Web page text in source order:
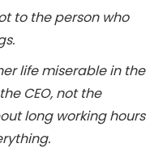
to the person who
life miserable in the
CEO, not the
long working hours